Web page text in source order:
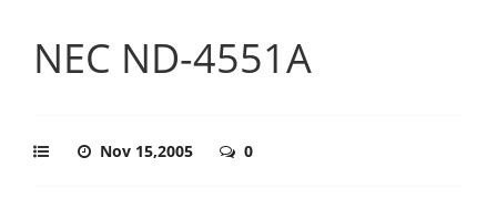
NEC ND-4551A
Nov 15,2005 0